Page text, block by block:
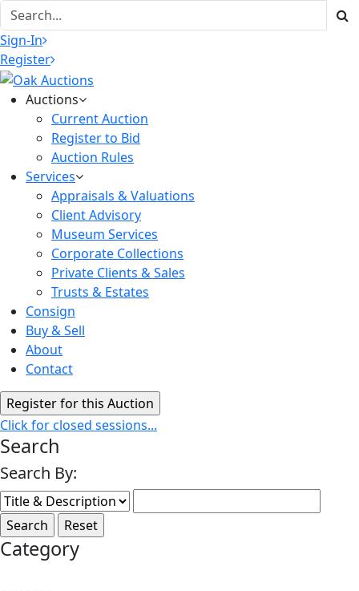
Sign-In
Register
Auctions
Current Auction
Register to Bid
Auction Rules
Services
Appraisals & Valuations
Client Advisory
Museum Services
Corporate Collections
Private Clients & Sales
Trusts & Estates
Consign
Buy & Sell
About
Contact
Click for closed sessions...
Search
Search By:
Category